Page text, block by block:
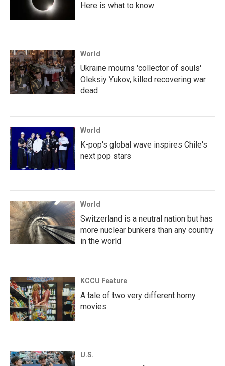
Here is what to know
World
Ukraine mourns 'collector of souls'
Oleksiy Yukov, killed recovering war
dead
World
K-pop's global wave inspires Chile's
next pop stars
World
Switzerland is a neutral nation but has
more nuclear bunkers than any country
in the world
KCCU Feature
A tale of two very different horny
movies
U.S.